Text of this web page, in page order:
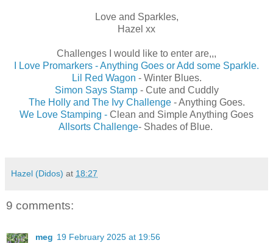
Love and Sparkles,
Hazel xx
Challenges I would like to enter are,,,
I Love Promarkers - Anything Goes or Add some Sparkle.
Lil Red Wagon - Winter Blues.
Simon Says Stamp- Cute and Cuddly
The Holly and The Ivy Challenge- Anything Goes.
We Love Stamping - Clean and Simple Anything Goes
Allsorts Challenge- Shades of Blue.
Hazel (Didos) at 18:27
9 comments:
meg 19 February 2025 at 19:56